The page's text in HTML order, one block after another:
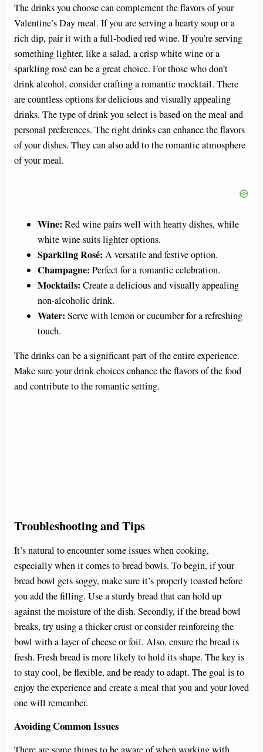
The drinks you choose can complement the flavors of your
Valentine’s Day meal. If you are serving a hearty soup or a
rich dip, pair it with a full-bodied red wine. If you’re serving
something lighter, like a salad, a crisp white wine or a
sparkling rosé can be a great choice. For those who don’t
drink alcohol, consider crafting a romantic mocktail. There
are countless options for delicious and visually appealing
drinks. The type of drink you select is based on the meal and
personal preferences. The right drinks can enhance the flavors
of your dishes. They can also add to the romantic atmosphere
of your meal.
Wine: Red wine pairs well with hearty dishes, while
white wine suits lighter options.
Sparkling Rosé: A versatile and festive option.
Champagne: Perfect for a romantic celebration.
Mocktails: Create a delicious and visually appealing
non-alcoholic drink.
Water: Serve with lemon or cucumber for a refreshing
touch.
The drinks can be a significant part of the entire experience.
Make sure your drink choices enhance the flavors of the food
and contribute to the romantic setting.
Troubleshooting and Tips
It’s natural to encounter some issues when cooking,
especially when it comes to bread bowls. To begin, if your
bread bowl gets soggy, make sure it’s properly toasted before
you add the filling. Use a sturdy bread that can hold up
against the moisture of the dish. Secondly, if the bread bowl
breaks, try using a thicker crust or consider reinforcing the
bowl with a layer of cheese or foil. Also, ensure the bread is
fresh. Fresh bread is more likely to hold its shape. The key is
to stay cool, be flexible, and be ready to adapt. The goal is to
enjoy the experience and create a meal that you and your loved
one will remember.
Avoiding Common Issues